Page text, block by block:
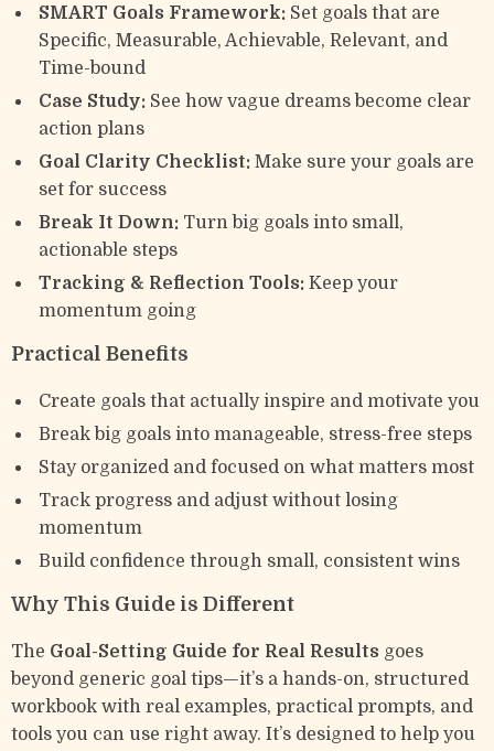
SMART Goals Framework: Set goals that are
Specific, Measurable, Achievable, Relevant, and
Time-bound
Case Study: See how vague dreams become clear
action plans
Goal Clarity Checklist: Make sure your goals are
set for success
Break It Down: Turn big goals into small,
actionable steps
Tracking & Reflection Tools: Keep your
momentum going
Practical Benefits
Create goals that actually inspire and motivate you
Break big goals into manageable, stress-free steps
Stay organized and focused on what matters most
Track progress and adjust without losing
momentum
Build confidence through small, consistent wins
Why This Guide is Different
The Goal-Setting Guide for Real Results goes
beyond generic goal tips—it’s a hands-on, structured
workbook with real examples, practical prompts, and
tools you can use right away. It’s designed to help you